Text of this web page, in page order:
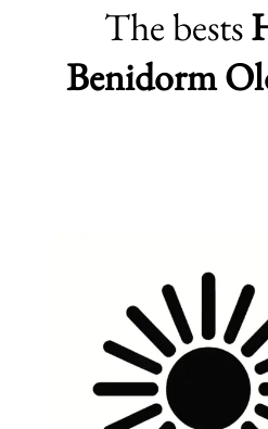
The bests
Benidorm